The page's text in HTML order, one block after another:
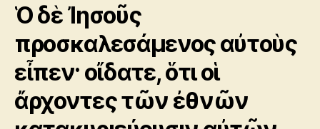
Ὁ δὲ Ἰησοῦς
προσκαλεσάμενος αὐτοὺς
εἶπεν· οἴδατε, ὅτι οἱ
ἄρχοντες τῶν ἐθνῶν